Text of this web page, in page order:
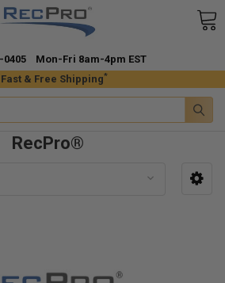
Fast & Free Shipping*
0405 Mon-Fri 8am-4pm EST
RecPro®